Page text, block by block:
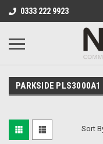
0333 222 9923
PARKSIDE PLS3000A1
Sort